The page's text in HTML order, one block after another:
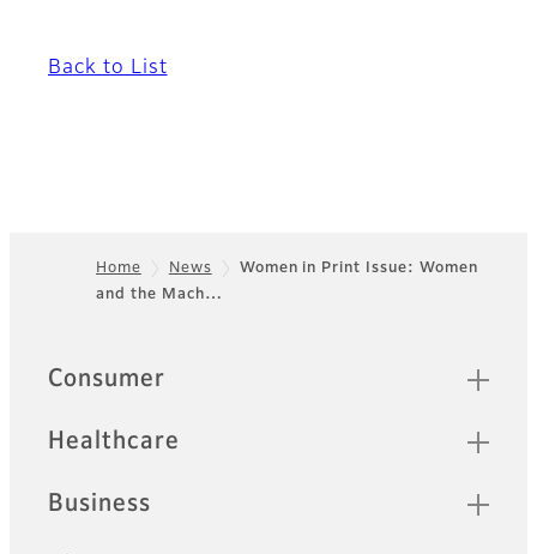
Back to List
Footer
Home News
Women in Print Issue: Women
and the Mach…
Quick Links
Consumer
Healthcare
Business